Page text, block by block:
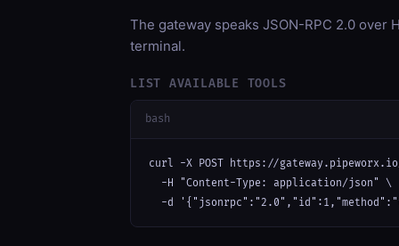
The gateway speaks JSON-RPC 2.0 over
terminal.
LIST AVAILABLE TOOLS
bash
curl -X POST https://
  -H "Content-Type: application/json" \
-d